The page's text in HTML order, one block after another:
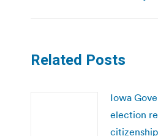
Related Posts
Iowa
election